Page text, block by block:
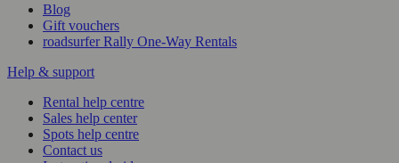
Blog
Gift vouchers
roadsurfer Rally One-Way Rentals
Help & support
Rental help centre
Sales help center
Spots help centre
Contact us